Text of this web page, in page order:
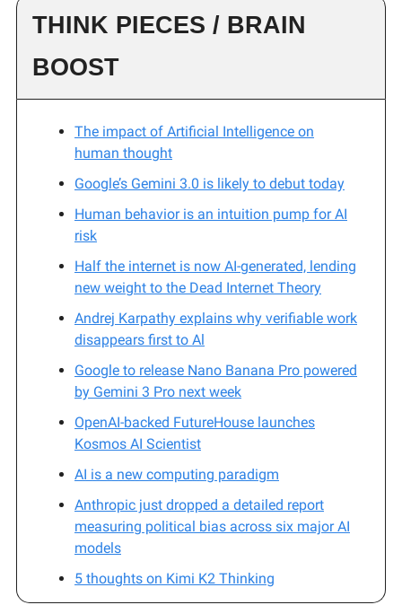
THINK PIECES / BRAIN
BOOST
The impact of Artificial Intelligence on
human thought
Google’s Gemini 3.0 is likely to debut today
Human behavior is an intuition pump for AI
risk
Half the internet is now AI-generated, lending
new weight to the Dead Internet Theory
Andrej Karpathy explains why verifiable work
disappears first to Al
Google to release Nano Banana Pro powered
by Gemini 3 Pro next week
OpenAI-backed FutureHouse launches
Kosmos AI Scientist
AI is a new computing paradigm
Anthropic just dropped a detailed report
measuring political bias across six major AI
models
5 thoughts on Kimi K2 Thinking